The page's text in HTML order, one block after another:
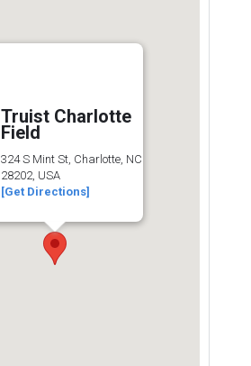
Truist Charlotte
Field
324 S Mint St, Charlotte, NC
28202, USA
[Get Directions]